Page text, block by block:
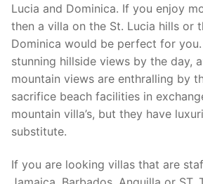
Lucia and Dominica. If you enjoy
then a villa on the St. Lucia hills or
Dominica would be perfect for you.
stunning hillside views by the day,
mountain views are enthralling by
sacrifice beach facilities in
mountain villa’s, but they have
substitute.
If you are looking villas that are